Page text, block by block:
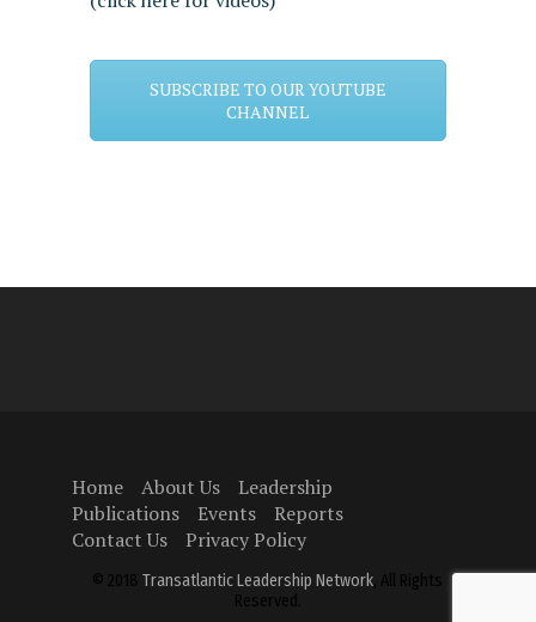
SUBSCRIBE TO OUR YOUTUBE
CHANNEL
Home About Us
Leadership
Publications
Events
Reports
Contact Us
Privacy Policy
© 2018Transatlantic Leadership Network, All Rights
Reserved.